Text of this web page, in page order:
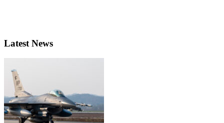
Latest News